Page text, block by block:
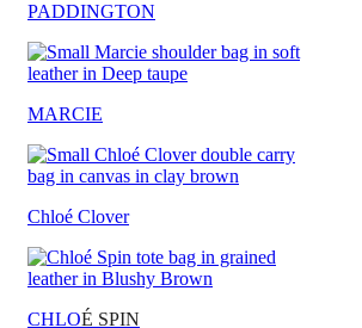
PADDINGTON
MARCIE
Chloé Clover
CHLOÉ SPIN